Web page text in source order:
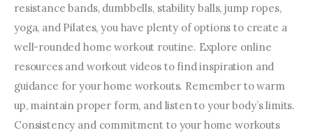
resistance bands, dumbbells, stability balls, jump ropes,
yoga, and Pilates, you have plenty of options to create a
well-rounded home workout routine. Explore online
resources and workout videos to find inspiration and
guidance for your home workouts. Remember to warm
up, maintain proper form, and listen to your body’s limits.
Consistency and commitment to your home workouts